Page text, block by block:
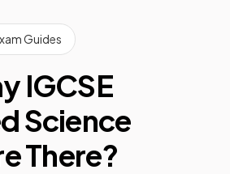
Guides
IGCSE
Science
There?